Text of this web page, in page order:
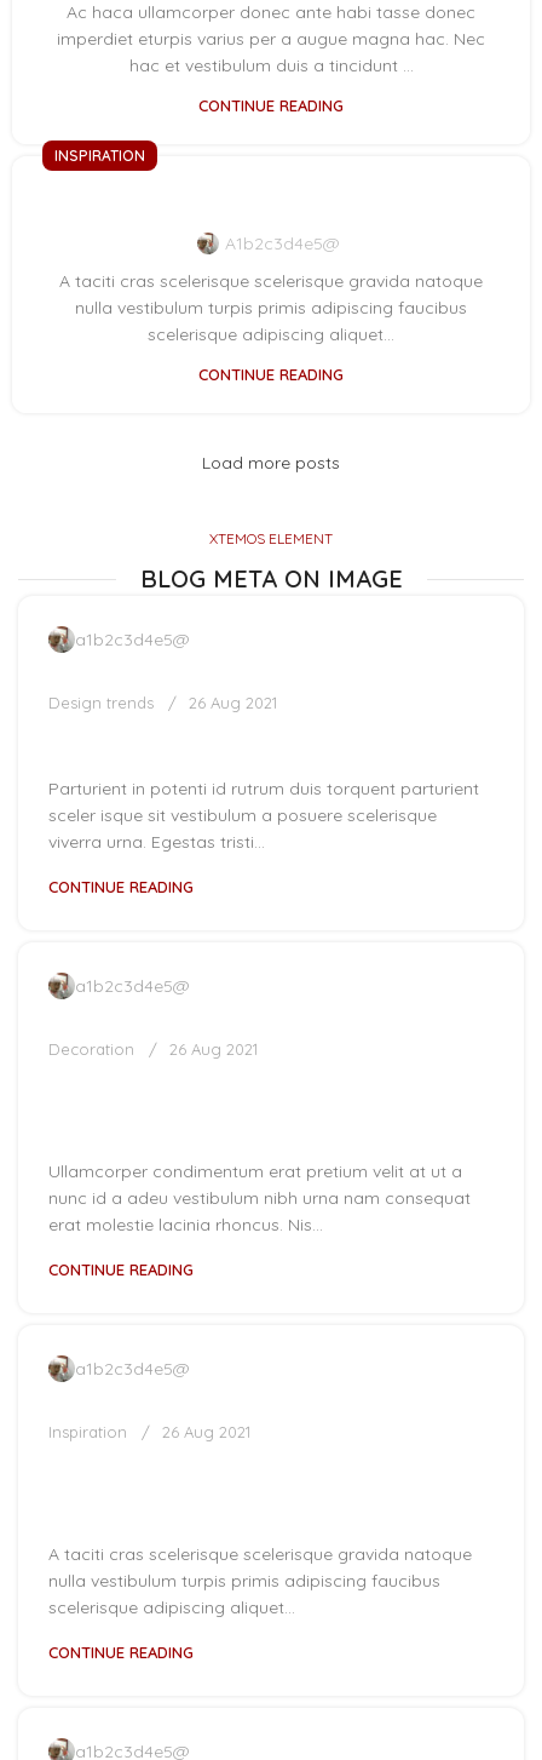
Ac haca ullamcorper donec ante habi tasse donec
imperdiet eturpis varius per a augue magna hac. Nec
hac et vestibulum duis a tincidunt ...
CONTINUE READING
INSPIRATION
A1b2c3d4e5@
A taciti cras scelerisque scelerisque gravida natoque
nulla vestibulum turpis primis adipiscing faucibus
scelerisque adipiscing aliquet...
CONTINUE READING
Load more posts
XTEMOS ELEMENT
BLOG META ON IMAGE
a1b2c3d4e5@
Design trends 26 Aug 2021
Parturient in potenti id rutrum duis torquent parturient
sceler isque sit vestibulum a posuere scelerisque
viverra urna. Egestas tristi...
CONTINUE READING
a1b2c3d4e5@
Decoration 26 Aug 2021
Ullamcorper condimentum erat pretium velit at ut a
nunc id a adeu vestibulum nibh urna nam consequat
erat molestie lacinia rhoncus. Nis...
CONTINUE READING
a1b2c3d4e5@
Inspiration 26 Aug 2021
A taciti cras scelerisque scelerisque gravida natoque
nulla vestibulum turpis primis adipiscing faucibus
scelerisque adipiscing aliquet...
CONTINUE READING
a1b2c3d4e5@